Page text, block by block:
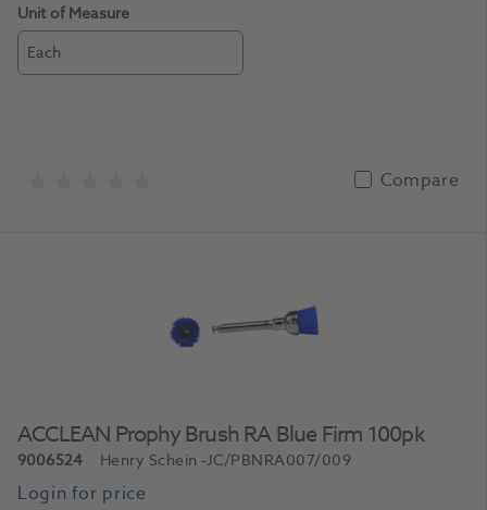
Unit of Measure
Each
Compare
ACCLEAN Prophy Brush RA Blue Firm 100pk
9006524 Henry Schein -JC/PBNRA007/009